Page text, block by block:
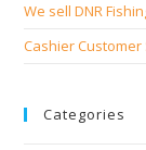
We sell DNR
Cashier
Categories